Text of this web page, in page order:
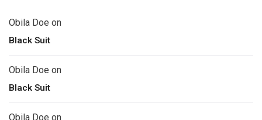
Obila Doe on
Black Suit
Obila Doe on
Black Suit
Obila Doe on